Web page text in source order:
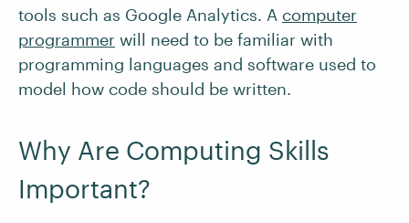
tools such as Google Analytics. A computer
programmer will need to be familiar with
programming languages and software used to
model how code should be written.
Why Are Computing Skills
Important?